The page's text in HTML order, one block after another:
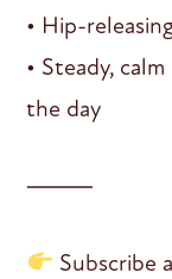
• Hip-
• Steady,
the day
⸻
Subscribe